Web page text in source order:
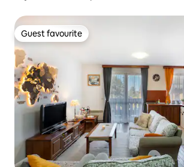
Guest favourite
Guest favourite